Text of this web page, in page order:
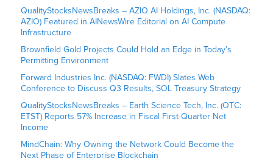
QualityStocksNewsBreaks – AZIO AI Holdings, Inc. (NASDAQ:
AZIO) Featured in AINewsWire Editorial on AI Compute
Infrastructure
Brownfield Gold Projects Could Hold an Edge in Today’s
Permitting Environment
Forward Industries Inc. (NASDAQ: FWDI) Slates Web
Conference to Discuss Q3 Results, SOL Treasury Strategy
QualityStocksNewsBreaks – Earth Science Tech, Inc. (OTC:
ETST) Reports 57% Increase in Fiscal First-Quarter Net
Income
MindChain: Why Owning the Network Could Become the
Next Phase of Enterprise Blockchain